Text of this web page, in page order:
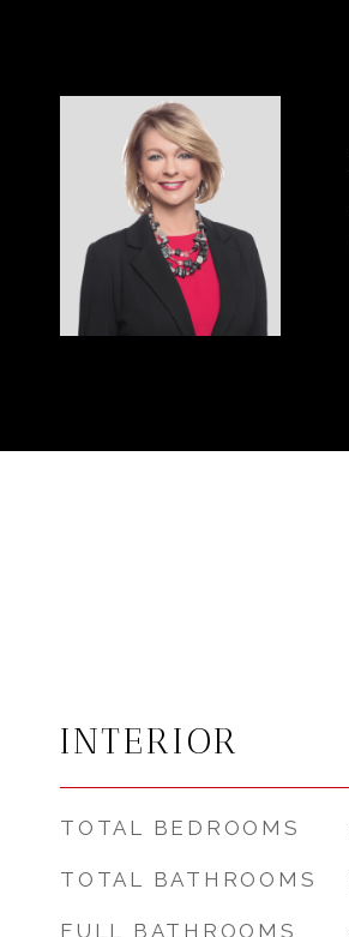
INTERIOR
TOTAL BEDROOMS
TOTAL BATHROOMS
FULL BATHROOMS